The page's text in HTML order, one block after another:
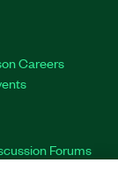
Careers
Forums